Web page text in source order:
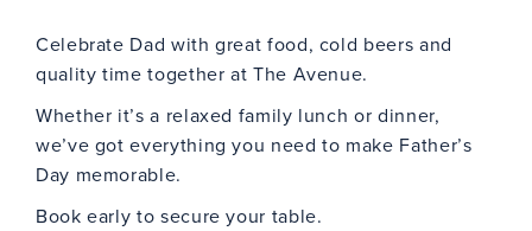
Celebrate Dad with great food, cold beers and
quality time together at The Avenue.
Whether it’s a relaxed family lunch or dinner,
we’ve got everything you need to make Father’s
Day memorable.
Book early to secure your table.